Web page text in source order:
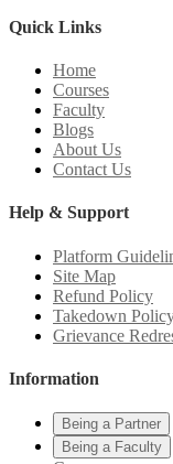
Quick Links
Home
Courses
Faculty
Blogs
About Us
Contact Us
Help & Support
Platform
Site Map
Refund Policy
Takedown
Grievance
Information
Being a Partner
Being a Faculty